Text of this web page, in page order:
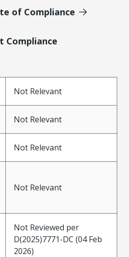
of Compliance
Compliance
Not Relevant
Not Relevant
Not Relevant
Not Relevant
Not Reviewed per
D(2025)7771-DC (04 Feb
2026)